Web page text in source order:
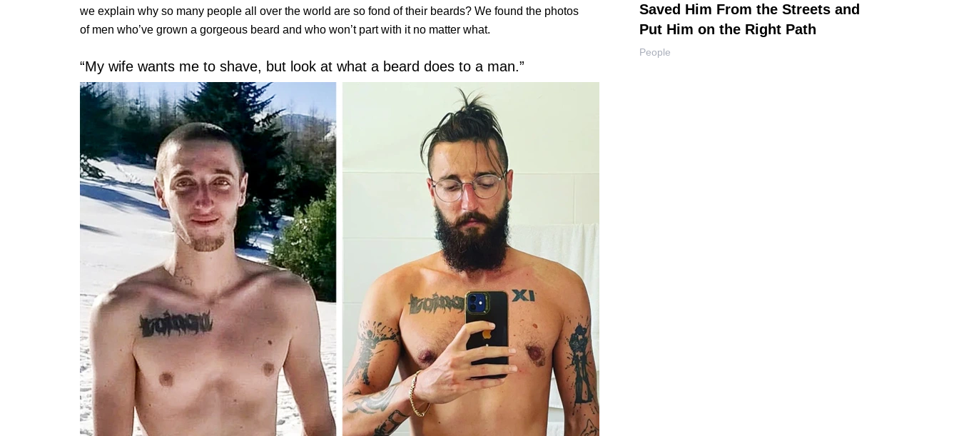
Saved Him From the Streets and
Put Him on the Right Path
People
we explain why so many people all over the world are so fond of their beards? We found the photos
of men who’ve grown a gorgeous beard and who won’t part with it no matter what.
“My wife wants me to shave, but look at what a beard does to a man.”